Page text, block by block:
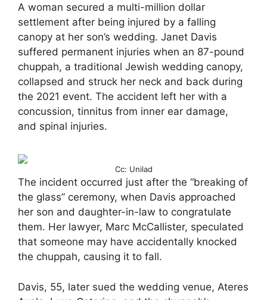
A woman secured a multi-million dollar
settlement after being injured by a falling
canopy at her son’s wedding. Janet Davis
suffered permanent injuries when an 87-pound
chuppah, a traditional Jewish wedding canopy,
collapsed and struck her neck and back during
the 2021 event. The accident left her with a
concussion, tinnitus from inner ear damage,
and spinal injuries.
Cc: Unilad
The incident occurred just after the “breaking of
the glass” ceremony, when Davis approached
her son and daughter-in-law to congratulate
them. Her lawyer, Marc McCallister, speculated
that someone may have accidentally knocked
the chuppah, causing it to fall.
Davis, 55, later sued the wedding venue, Ateres